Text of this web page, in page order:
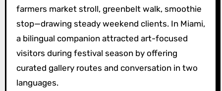
farmers market stroll, greenbelt walk, smoothie
stop—drawing steady weekend clients. In Miami,
a bilingual companion attracted art-focused
visitors during festival season by offering
curated gallery routes and conversation in two
languages.